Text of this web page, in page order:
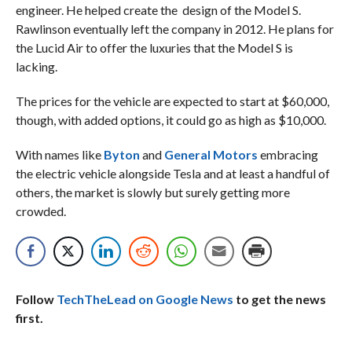
engineer. He helped create the design of the Model S.
Rawlinson eventually left the company in 2012. He plans for
the Lucid Air to offer the luxuries that the Model S is
lacking.
The prices for the vehicle are expected to start at $60,000,
though, with added options, it could go as high as $10,000.
With names like Byton andGeneral Motors embracing
the electric vehicle alongside Tesla and at least a handful of
others, the market is slowly but surely getting more
crowded.
Follow TechTheLead on Google News to get the news
first.